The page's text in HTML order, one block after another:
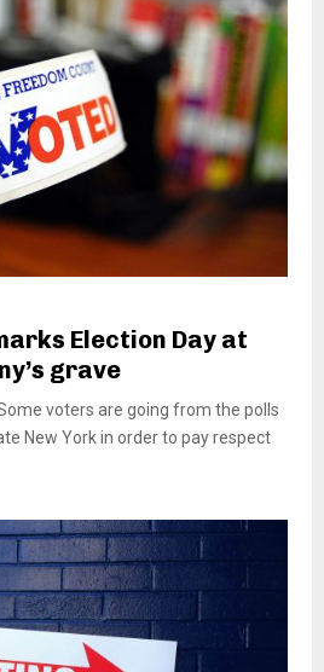
Election Day at
grave
Some voters are going from the polls
New York in order to pay respect